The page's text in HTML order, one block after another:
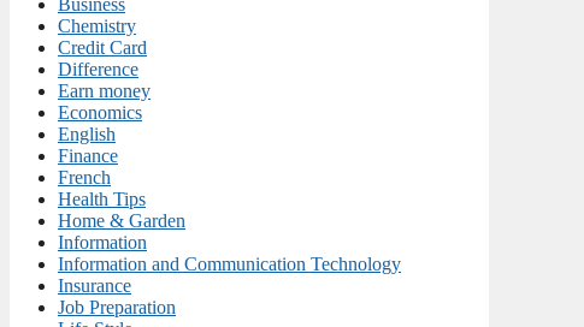
Chemistry
Credit Card
Difference
Earn money
Economics
English
Finance
French
Health Tips
Home & Garden
Information
Information and Communication Technology
Insurance
Job Preparation